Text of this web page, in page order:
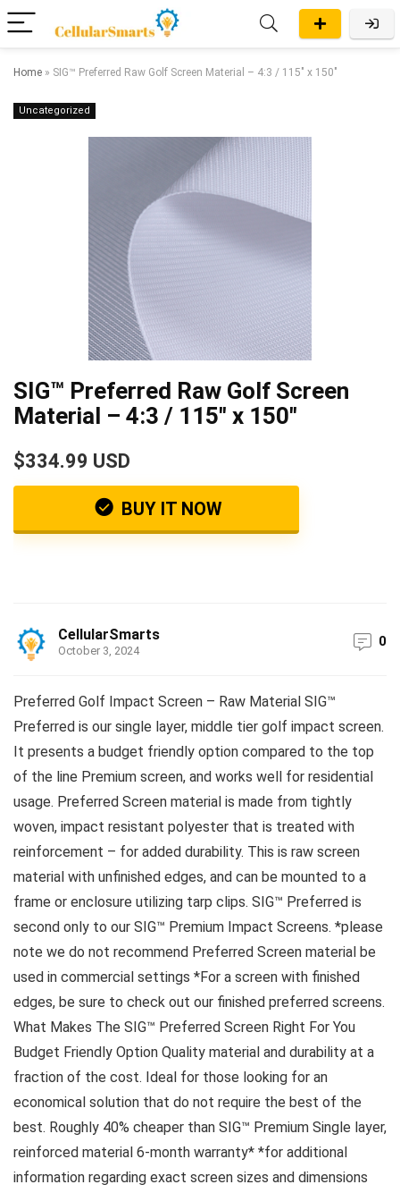
Home » SIG™ Preferred Raw Golf Screen Material – 4:3 / 115″ x 150″
Uncategorized
SIG™ Preferred Raw Golf Screen
Material – 4:3 / 115″ x 150″
$334.99 USD
BUY IT NOW
CellularSmarts
October 3, 2024
0
Preferred Golf Impact Screen – Raw Material SIG™
Preferred is our single layer, middle tier golf impact screen.
It presents a budget friendly option compared to the top
of the line Premium screen, and works well for residential
usage. Preferred Screen material is made from tightly
woven, impact resistant polyester that is treated with
reinforcement – for added durability. This is raw screen
material with unfinished edges, and can be mounted to a
frame or enclosure utilizing tarp clips. SIG™ Preferred is
second only to our SIG™ Premium Impact Screens. *please
note we do not recommend Preferred Screen material be
used in commercial settings *For a screen with finished
edges, be sure to check out our finished preferred screens.
What Makes The SIG™ Preferred Screen Right For You
Budget Friendly Option Quality material and durability at a
fraction of the cost. Ideal for those looking for an
economical solution that do not require the best of the
best. Roughly 40% cheaper than SIG™ Premium Single layer,
reinforced material 6-month warranty* *for additional
information regarding exact screen sizes and dimensions